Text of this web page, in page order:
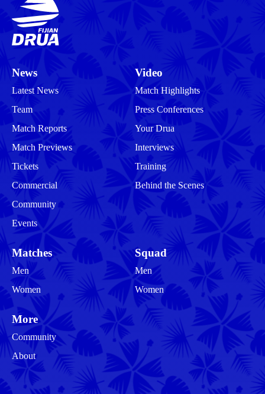
News
Latest News
Team
Match Reports
Match Previews
Tickets
Commercial
Community
Events
Video
Match Highlights
Press Conferences
Your Drua
Interviews
Training
Behind the Scenes
Matches
Men
Women
Squad
Men
Women
More
Community
About